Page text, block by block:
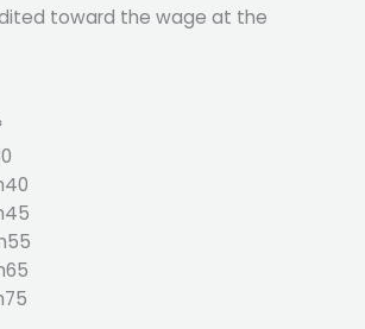
toward the wage at the